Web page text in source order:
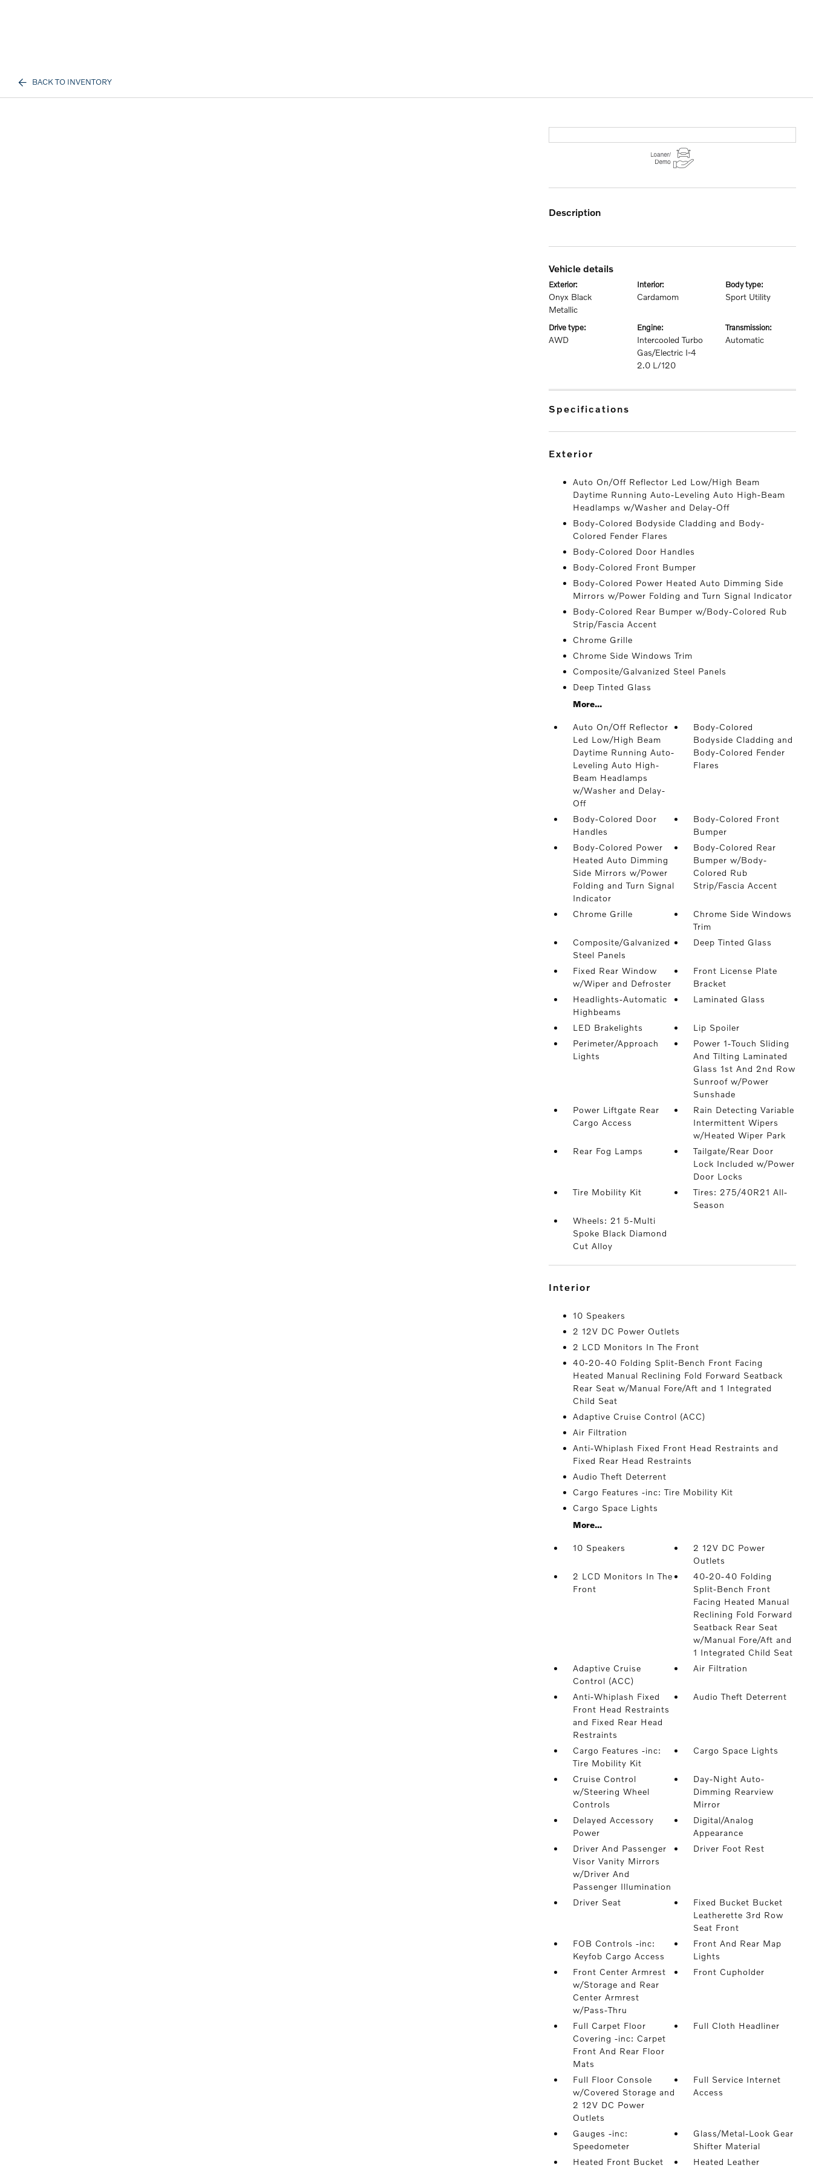
BACK TO INVENTORY
description
vehicle details
exterior:
Onyx Black
Metallic
interior:
Cardamom
body type:
Sport Utility
drive type:
AWD
engine:
Intercooled Turbo
Gas/Electric I-4
2.0 L/120
transmission:
Automatic
specifications
exterior
Auto On/Off Reflector Led Low/High Beam
Daytime Running Auto-Leveling Auto High-Beam
Headlamps w/Washer and Delay-Off
Body-Colored Bodyside Cladding and Body-
Colored Fender Flares
Body-Colored Door Handles
Body-Colored Front Bumper
Body-Colored Power Heated Auto Dimming Side
Mirrors w/Power Folding and Turn Signal Indicator
Body-Colored Rear Bumper w/Body-Colored Rub
Strip/Fascia Accent
Chrome Grille
Chrome Side Windows Trim
Composite/Galvanized Steel Panels
Deep Tinted Glass
More...
Auto On/Off Reflector
Led Low/High Beam
Daytime Running Auto-
Leveling Auto High-
Beam Headlamps
w/Washer and Delay-
Off
Body-Colored
Bodyside Cladding and
Body-Colored Fender
Flares
Body-Colored Door
Handles
Body-Colored Front
Bumper
Body-Colored Power
Heated Auto Dimming
Side Mirrors w/Power
Folding and Turn Signal
Indicator
Body-Colored Rear
Bumper w/Body-
Colored Rub
Strip/Fascia Accent
Chrome Grille
Chrome Side Windows
Trim
Composite/Galvanized
Steel Panels
Deep Tinted Glass
Fixed Rear Window
w/Wiper and Defroster
Front License Plate
Bracket
Headlights-Automatic
Highbeams
Laminated Glass
LED Brakelights
Lip Spoiler
Perimeter/Approach
Lights
Power 1-Touch Sliding
And Tilting Laminated
Glass 1st And 2nd Row
Sunroof w/Power
Sunshade
Power Liftgate Rear
Cargo Access
Rain Detecting Variable
Intermittent Wipers
w/Heated Wiper Park
Rear Fog Lamps
Tailgate/Rear Door
Lock Included w/Power
Door Locks
Tire Mobility Kit
Tires: 275/40R21 All-
Season
Wheels: 21 5-Multi
Spoke Black Diamond
Cut Alloy
interior
10 Speakers
2 12V DC Power Outlets
2 LCD Monitors In The Front
40-20-40 Folding Split-Bench Front Facing
Heated Manual Reclining Fold Forward Seatback
Rear Seat w/Manual Fore/Aft and 1 Integrated
Child Seat
Adaptive Cruise Control (ACC)
Air Filtration
Anti-Whiplash Fixed Front Head Restraints and
Fixed Rear Head Restraints
Audio Theft Deterrent
Cargo Features -inc: Tire Mobility Kit
Cargo Space Lights
More...
10 Speakers
2 12V DC Power
Outlets
2 LCD Monitors In The
Front
40-20-40 Folding
Split-Bench Front
Facing Heated Manual
Reclining Fold Forward
Seatback Rear Seat
w/Manual Fore/Aft and
1 Integrated Child Seat
Adaptive Cruise
Control (ACC)
Air Filtration
Anti-Whiplash Fixed
Front Head Restraints
and Fixed Rear Head
Restraints
Audio Theft Deterrent
Cargo Features -inc:
Tire Mobility Kit
Cargo Space Lights
Cruise Control
w/Steering Wheel
Controls
Day-Night Auto-
Dimming Rearview
Mirror
Delayed Accessory
Power
Digital/Analog
Appearance
Driver And Passenger
Visor Vanity Mirrors
w/Driver And
Passenger Illumination
Driver Foot Rest
Driver Seat
Fixed Bucket Bucket
Leatherette 3rd Row
Seat Front
FOB Controls -inc:
Keyfob Cargo Access
Front And Rear Map
Lights
Front Center Armrest
w/Storage and Rear
Center Armrest
w/Pass-Thru
Front Cupholder
Full Carpet Floor
Covering -inc: Carpet
Front And Rear Floor
Mats
Full Cloth Headliner
Full Floor Console
w/Covered Storage and
2 12V DC Power
Outlets
Full Service Internet
Access
Gauges -inc:
Speedometer
Glass/Metal-Look Gear
Shifter Material
Heated Front Bucket
Heated Leather